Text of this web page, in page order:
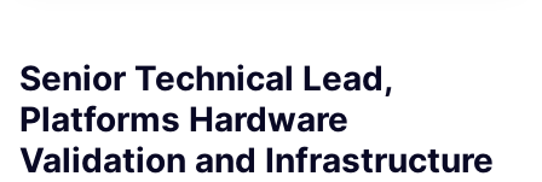
Senior Technical Lead,
Platforms Hardware
Validation and Infrastructure